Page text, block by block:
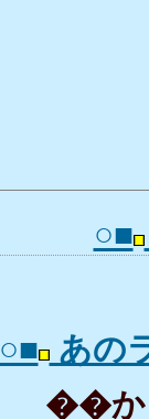
○■
○■ あの
��か